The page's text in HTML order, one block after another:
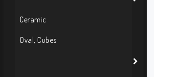
Ceramic
Oval, Cubes